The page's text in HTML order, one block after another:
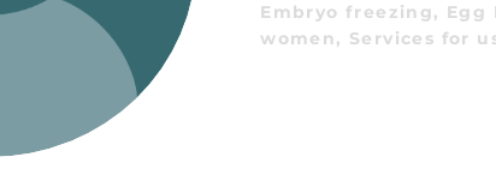
Embryo freezing, Egg
women, Services for